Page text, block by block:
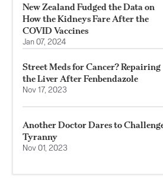
New Zealand Fudged the Data on
How the Kidneys Fare After the
COVID Vaccines
Jan 07, 2024
Street Meds for Cancer? Repairing
the Liver After Fenbendazole
Nov 17, 2023
Another Doctor Dares to
Tyranny
Nov 01, 2023